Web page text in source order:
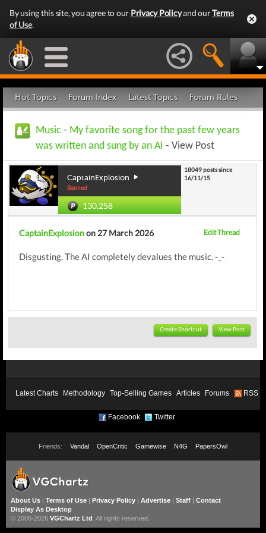
By using this site, you agree to our Privacy Policyand ourTerms
of Use.
Hot Topics Forum Index Latest Topics Forum Rules
Music - My favorite song for the past few years
was written and sung by an AI - View Post
CaptainExplosion
Banned
130,258
18049 posts since
16/11/15
CaptainExplosionon 27 March 2026 Edit Thread
Disgusting. The AI completely devalues the music. -_-
Create Shortcut View Post
Latest Charts Methodology Top-Selling Games Articles Forums RSS
Facebook Twitter
Friends: Vandal OpenCritic Gamewise N4G PapersOwl
About Us | Terms of Use | Privacy Policy | Advertise | Staff | Contact
Display As Desktop
© 2006-2026 VGChartz Ltd . All rights reserved.